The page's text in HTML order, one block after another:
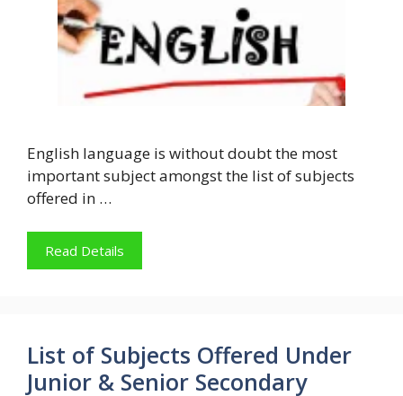
English language is without doubt the most
important subject amongst the list of subjects
offered in …
Read Details
List of Subjects Offered Under
Junior & Senior Secondary